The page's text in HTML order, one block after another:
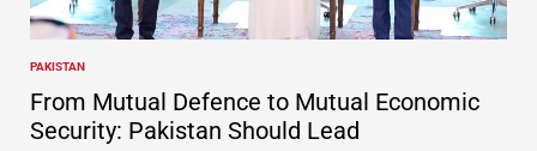
POSTED
IN
PAKISTAN
From Mutual Defence to Mutual Economic
Security: Pakistan Should Lead